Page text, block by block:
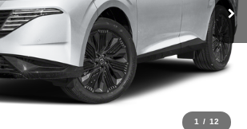
1 / 12